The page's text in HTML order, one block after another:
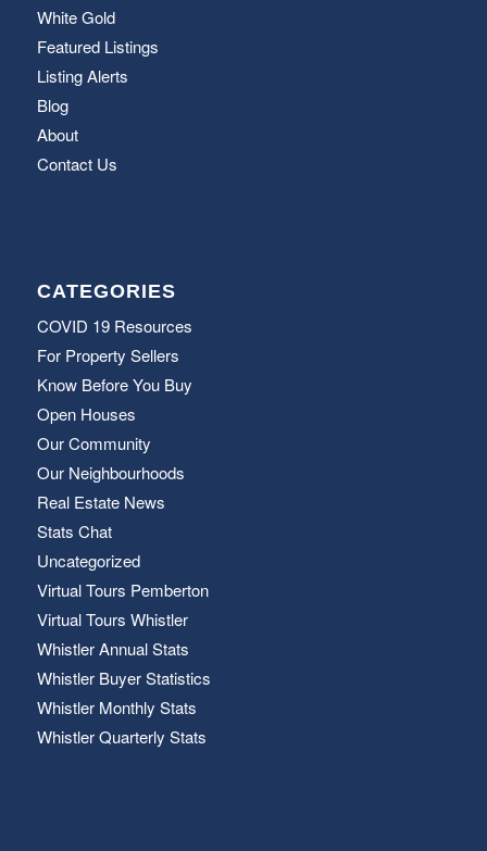
White Gold
Featured Listings
Listing Alerts
Blog
About
Contact Us
CATEGORIES
COVID 19 Resources
For Property Sellers
Know Before You Buy
Open Houses
Our Community
Our Neighbourhoods
Real Estate News
Stats Chat
Uncategorized
Virtual Tours Pemberton
Virtual Tours Whistler
Whistler Annual Stats
Whistler Buyer Statistics
Whistler Monthly Stats
Whistler Quarterly Stats